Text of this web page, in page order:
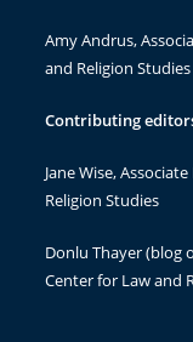
Amy Andrus,
and Religion Studies
Contributing
Jane Wise,
Religion Studies
Donlu Thayer(blog
Center for Law and